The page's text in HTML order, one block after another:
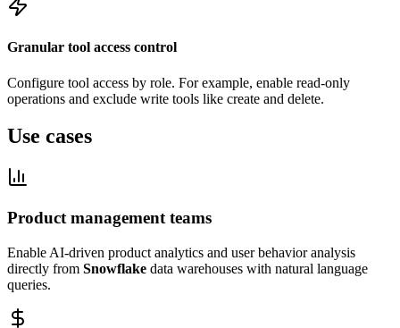
Granular tool access control
Configure tool access by role. For example, enable read-only
operations and exclude write tools like create and delete.
Use cases
Product management teams
Enable AI-driven product analytics and user behavior analysis
directly from Snowflake data warehouses with natural language
queries.